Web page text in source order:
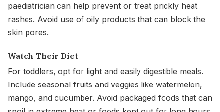
paediatrician can help prevent or treat prickly heat
rashes. Avoid use of oily products that can block the
skin pores.
Watch Their Diet
For toddlers, opt for light and easily digestible meals.
Include seasonal fruits and veggies like watermelon,
mango, and cucumber. Avoid packaged foods that can